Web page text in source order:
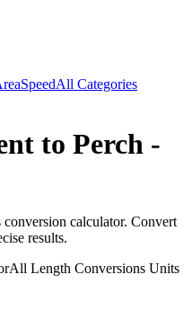
SpeedAll Categories
to Perch -
conversion calculator. Convert
results.
All Length Conversions Units